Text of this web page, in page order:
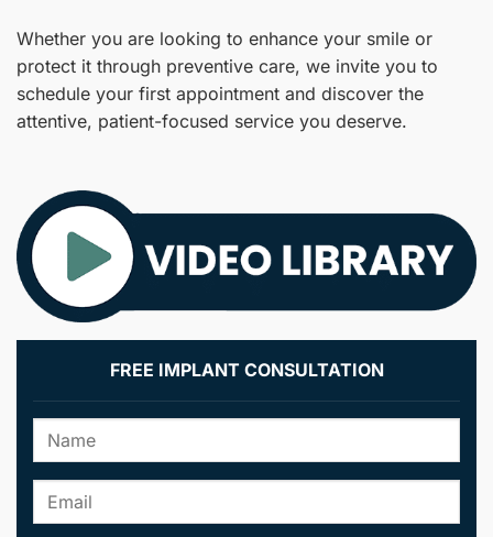
Whether you are looking to enhance your smile or
protect it through preventive care, we invite you to
schedule your first appointment and discover the
attentive, patient-focused service you deserve.
FREE IMPLANT CONSULTATION